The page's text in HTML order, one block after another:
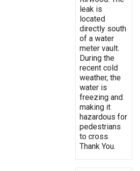
leak is
located
directly south
of a water
meter vault.
During the
recent cold
weather, the
water is
freezing and
making it
hazardous for
pedestrians
to cross.
Thank You.